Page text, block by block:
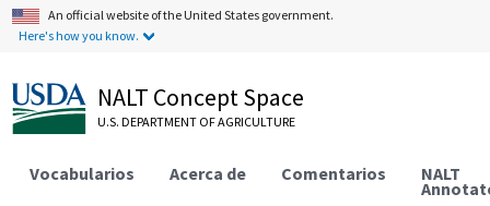
An official website of the United States government.
Here's how you know.
NALT Concept Space
U.S. DEPARTMENT OF AGRICULTURE
Vocabularios Acerca de Comentarios NALT